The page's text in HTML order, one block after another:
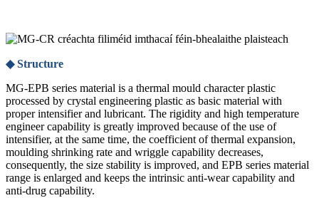
◆ Structure
MG-EPB series material is a thermal mould character plastic
processed by crystal engineering plastic as basic material with
proper intensifier and lubricant. The rigidity and high temperature
engineer capability is greatly improved because of the use of
intensifier, at the same time, the coefficient of thermal expansion,
moulding shrinking rate and wriggle capability decreases,
consequently, the size stability is improved, and EPB series material
range is enlarged and keeps the intrinsic anti-wear capability and
anti-drug capability.